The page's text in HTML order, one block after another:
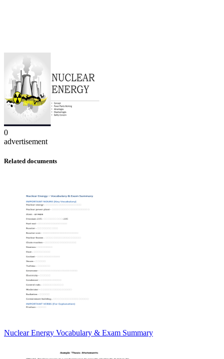
0
advertisement
Related documents
Nuclear Energy Vocabulary & Exam Summary